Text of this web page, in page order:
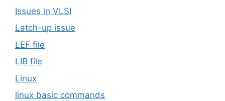
Issues in VLSI
Latch-up issue
LEF file
LIB file
Linux
linux basic commands